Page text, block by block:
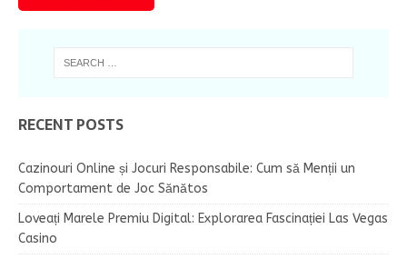
RECENT POSTS
Cazinouri Online și Jocuri Responsabile: Cum să Menții un
Comportament de Joc Sănătos
Loveați Marele Premiu Digital: Explorarea Fascinației Las Vegas
Casino